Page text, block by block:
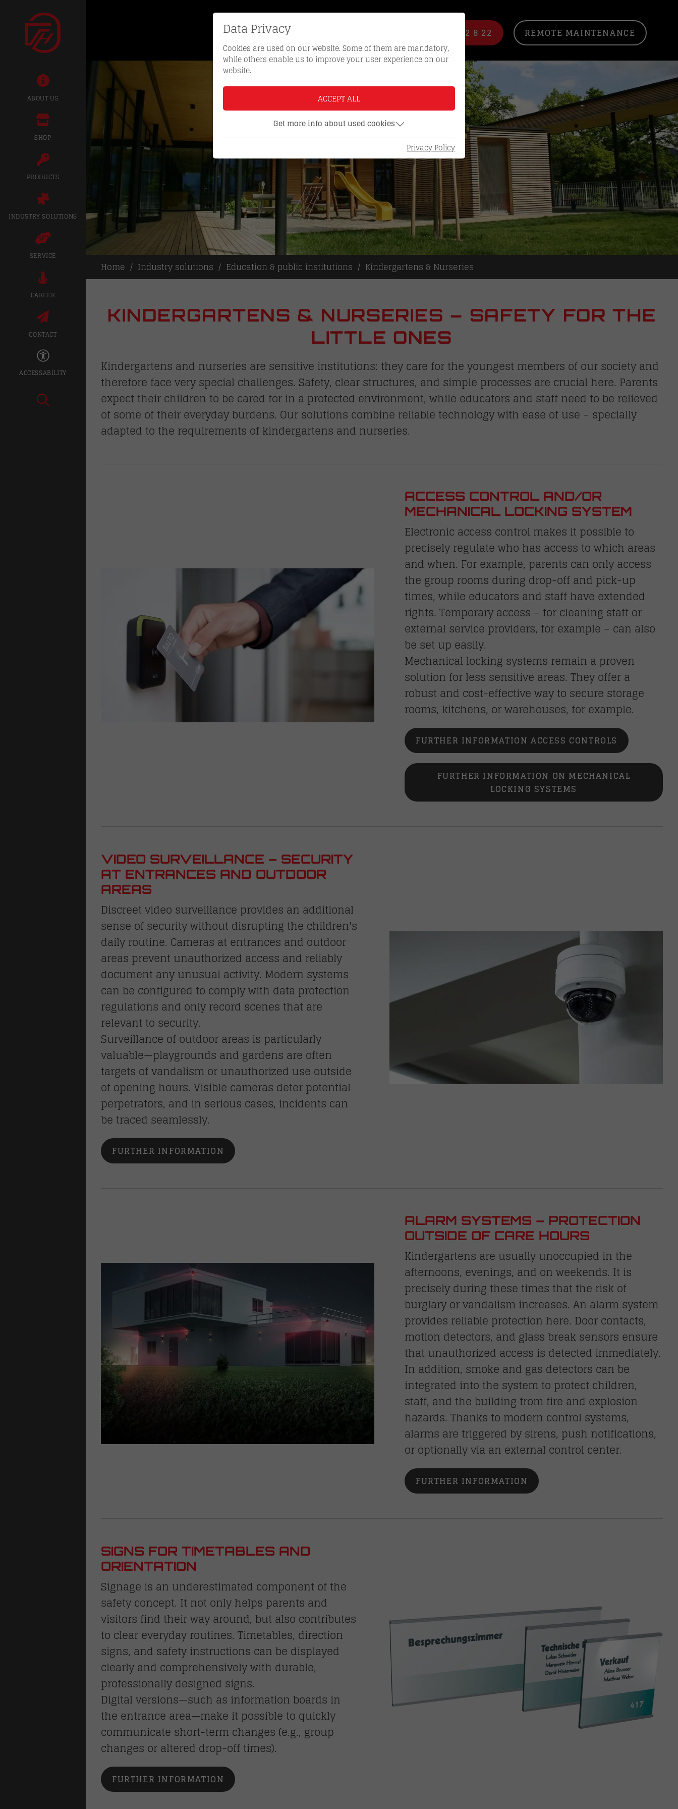
REORDER KEYS HOTLINE 0512 / 22 8 22 REMOTE MAINTENANCE
ABOUT US
SHOP
PRODUCTS
INDUSTRY SOLUTIONS
SERVICE
CAREER
CONTACT
ACCESSABILITY
Home Industry solutions Education & public institutions Kindergartens & Nurseries
KINDERGARTENS & NURSERIES – SAFETY FOR THE
LITTLE ONES
Kindergartens and nurseries are sensitive institutions: they care for the youngest members of our society and
therefore face very special challenges. Safety, clear structures, and simple processes are crucial here. Parents
expect their children to be cared for in a protected environment, while educators and staff need to be relieved
of some of their everyday burdens. Our solutions combine reliable technology with ease of use – specially
adapted to the requirements of kindergartens and nurseries.
ACCESS CONTROL AND/OR
MECHANICAL LOCKING SYSTEM
Electronic access control makes it possible to
precisely regulate who has access to which areas
and when. For example, parents can only access
the group rooms during drop-off and pick-up
times, while educators and staff have extended
rights. Temporary access – for cleaning staff or
external service providers, for example – can also
be set up easily.
Mechanical locking systems remain a proven
solution for less sensitive areas. They offer a
robust and cost-effective way to secure storage
rooms, kitchens, or warehouses, for example.
FURTHER INFORMATION ACCESS CONTROLS
FURTHER INFORMATION ON MECHANICAL
LOCKING SYSTEMS
VIDEO SURVEILLANCE – SECURITY
AT ENTRANCES AND OUTDOOR
AREAS
Discreet video surveillance provides an additional
sense of security without disrupting the children's
daily routine. Cameras at entrances and outdoor
areas prevent unauthorized access and reliably
document any unusual activity. Modern systems
can be configured to comply with data protection
regulations and only record scenes that are
relevant to security.
Surveillance of outdoor areas is particularly
valuable—playgrounds and gardens are often
targets of vandalism or unauthorized use outside
of opening hours. Visible cameras deter potential
perpetrators, and in serious cases, incidents can
be traced seamlessly.
FURTHER INFORMATION
ALARM SYSTEMS – PROTECTION
OUTSIDE OF CARE HOURS
Kindergartens are usually unoccupied in the
afternoons, evenings, and on weekends. It is
precisely during these times that the risk of
burglary or vandalism increases. An alarm system
provides reliable protection here. Door contacts,
motion detectors, and glass break sensors ensure
that unauthorized access is detected immediately.
In addition, smoke and gas detectors can be
integrated into the system to protect children,
staff, and the building from fire and explosion
hazards. Thanks to modern control systems,
alarms are triggered by sirens, push notifications,
or optionally via an external control center.
FURTHER INFORMATION
SIGNS FOR TIMETABLES AND
ORIENTATION
Signage is an underestimated component of the
safety concept. It not only helps parents and
visitors find their way around, but also contributes
to clear everyday routines. Timetables, direction
signs, and safety instructions can be displayed
clearly and comprehensively with durable,
professionally designed signs.
Digital versions—such as information boards in
the entrance area—make it possible to quickly
communicate short-term changes (e.g., group
changes or altered drop-off times).
FURTHER INFORMATION
Data Privacy
Cookies are used on our website. Some of them are mandatory,
while others enable us to improve your user experience on our
website.
ACCEPT ALL
Get more info about used cookies
Privacy Policy